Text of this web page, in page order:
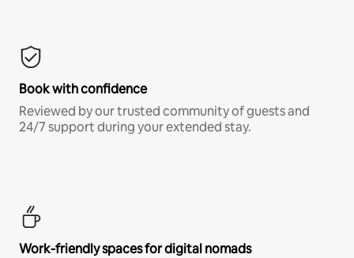
Book with confidence
Reviewed by our trusted community of guests and
24/7 support during your extended stay.
Work-friendly spaces for digital nomads